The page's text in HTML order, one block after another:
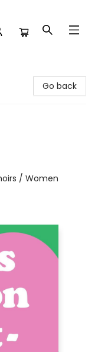
Go back
/ Women